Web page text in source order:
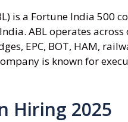
is a Fortune India 500
ABL operates
EPC, BOT, HAM,
is known for
Hiring 2025